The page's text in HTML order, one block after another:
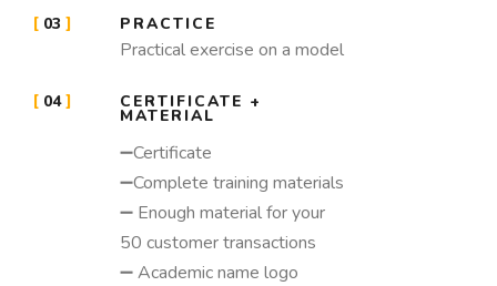
03 PRACTICE
Practical exercise on a model
04 CERTIFICATE +
MATERIAL
➖Certificate
➖Complete training materials
➖ Enough material for your
50 customer transactions
➖ Academic name logo